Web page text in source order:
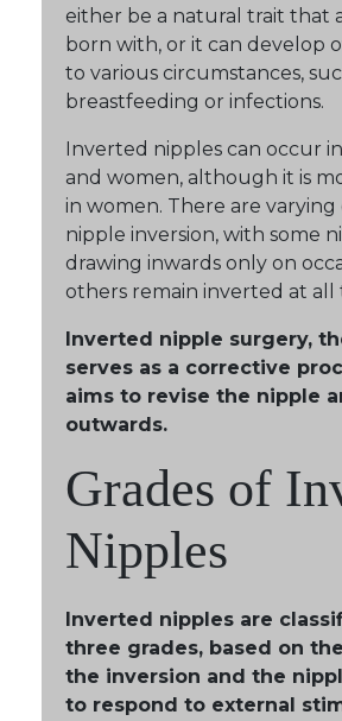
either be a natural trait that
born with, or it can develop
to various circumstances,
breastfeeding or infections.
Inverted nipples can occur
and women, although it is
in women. There are
nipple inversion, with some
drawing inwards only on
others remain inverted at all
Inverted nipple surgery,
serves as a corrective
aims to revise the nipple
outwards.
Grades of
Nipples
Inverted nipples are
three grades, based on
the inversion and the
to respond to external